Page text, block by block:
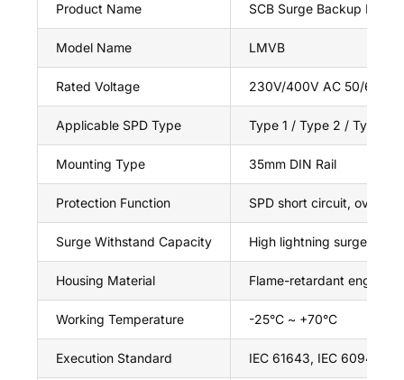
Product Name SCB Surge Backup
Model Name LMVB
Rated Voltage 230V/400V AC 50/60Hz
Applicable SPD Type Type 1 / Type 2 / Type 3
Mounting Type 35mm DIN Rail
Protection Function SPD short circuit,
Surge Withstand Capacity High lightning surge
Housing Material Flame-retardant
Working Temperature -25°C ~ +70°C
Execution Standard IEC 61643, IEC 60947